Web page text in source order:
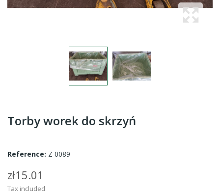
Torby worek do skrzyń
Reference: Z 0089
zł15.01
Tax included